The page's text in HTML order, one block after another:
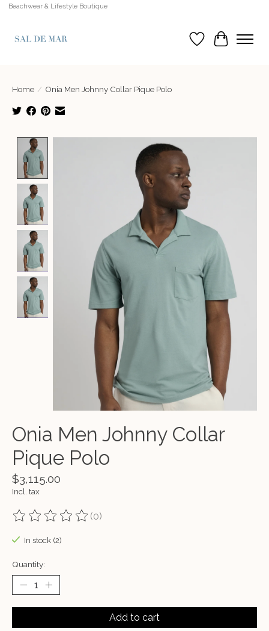
Beachwear & Lifestyle Boutique
Wish List
Cart
Home / Onia Men Johnny Collar Pique Polo
Product image slideshow Items
Onia Men Johnny Collar
Pique Polo
$3,115.00
Incl. tax
The rating of this product is
(0)
In stock (2)
Quantity:
Add to cart